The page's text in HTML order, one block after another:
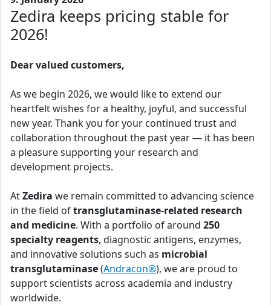
Zedira keeps pricing stable for
2026!
Dear valued customers,
As we begin 2026, we would like to extend our
heartfelt wishes for a healthy, joyful, and successful
new year. Thank you for your continued trust and
collaboration throughout the past year — it has been
a pleasure supporting your research and
development projects.
AtZedira we remain committed to advancing science
in the field oftransglutaminase-related research
and medicine. With a portfolio of around 250
specialty reagents, diagnostic antigens, enzymes,
and innovative solutions such as microbial
transglutaminase(Andracon®), we are proud to
support scientists across academia and industry
worldwide.